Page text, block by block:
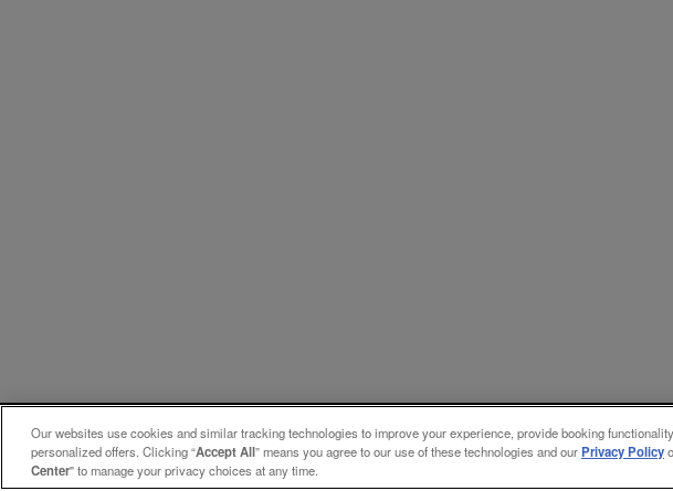
Our websites use cookies and similar tracking technologies to improve your experience, provide booking
personalized offers. Clicking “Accept All” means you agree to our use of these technologies and ourPrivacy Policy
Center" to manage your privacy choices at any time.